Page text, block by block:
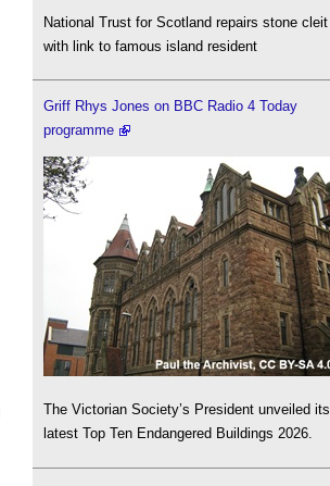
National Trust for Scotland repairs stone cleit
with link to famous island resident
Griff Rhys Jones on BBC Radio 4 Today
programme
The Victorian Society’s President unveiled its
latest Top Ten Endangered Buildings 2026.